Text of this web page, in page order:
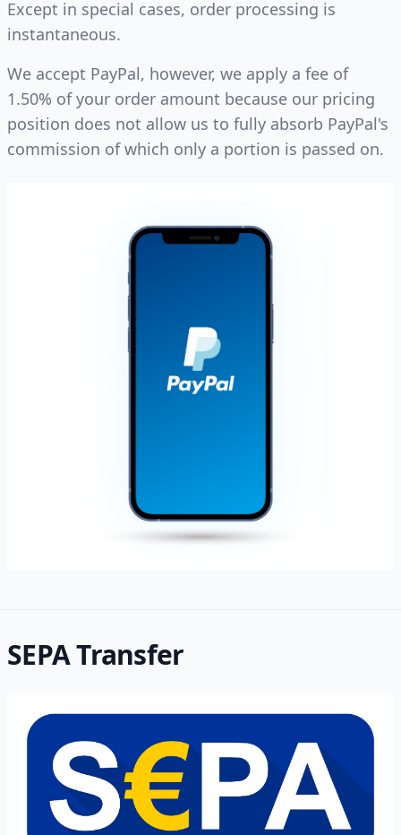
Except in special cases, order processing is
instantaneous.
We accept PayPal, however, we apply a fee of
1.50% of your order amount because our pricing
position does not allow us to fully absorb PayPal's
commission of which only a portion is passed on.
SEPA Transfer